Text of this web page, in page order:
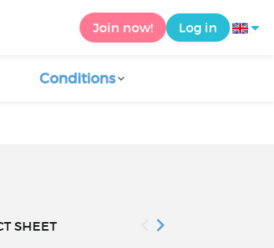
Join now! Log in
Conditions
SHEET